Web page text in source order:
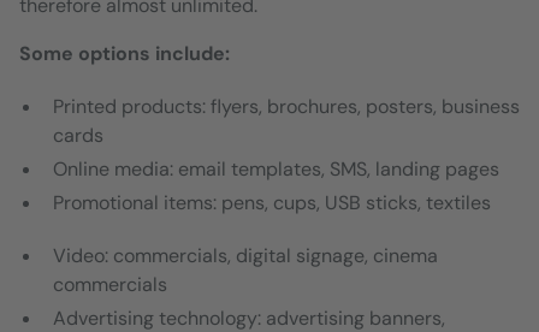
therefore almost unlimited.
Some options include:
Printed products: flyers, brochures, posters, business
cards
Online media: email templates, SMS, landing pages
Promotional items: pens, cups, USB sticks, textiles
Video: commercials, digital signage, cinema
commercials
Advertising technology: advertising banners,